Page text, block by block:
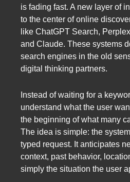
is fading fast. A new layer of
to the center of online
like ChatGPT Search,
and Claude. These systems
search engines in the old
digital thinking partners.
Instead of waiting for a
understand what the user
the beginning of what many
The idea is simple: the
typed request. It anticipates
context, past behavior,
simply the situation the user